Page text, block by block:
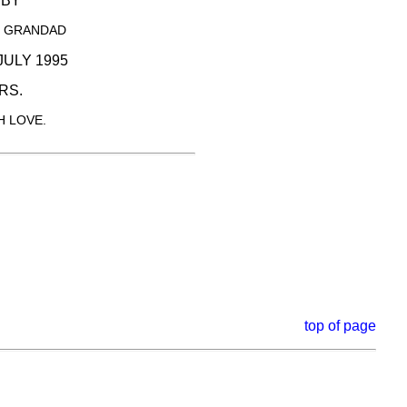
GRANDAD
1995
LOVE.
top of page